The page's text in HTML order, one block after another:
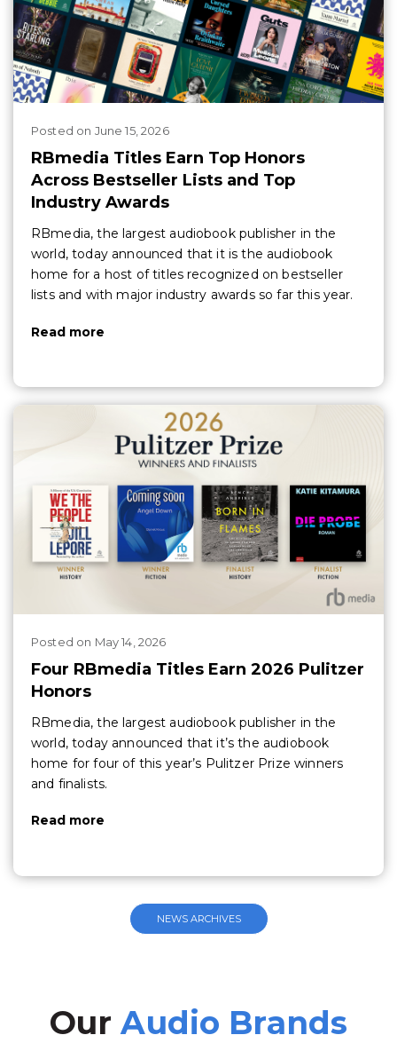
Posted on June 15, 2026
RBmedia Titles Earn Top Honors
Across Bestseller Lists and Top
Industry Awards
RBmedia, the largest audiobook publisher in the
world, today announced that it is the audiobook
home for a host of titles recognized on bestseller
lists and with major industry awards so far this year.
Read more
Posted on May 14, 2026
Four RBmedia Titles Earn 2026 Pulitzer
Honors
RBmedia, the largest audiobook publisher in the
world, today announced that it’s the audiobook
home for four of this year’s Pulitzer Prize winners
and finalists.
Read more
NEWS ARCHIVES
OurAudio Brands